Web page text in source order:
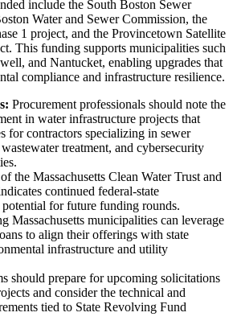
include the South Boston Sewer
Water and Sewer Commission, the
1 project, and the Provincetown Satellite
This funding supports municipalities such
and Nantucket, enabling upgrades that
compliance and infrastructure resilience.
Procurement professionals should note the
in water infrastructure projects that
for contractors specializing in sewer
treatment, and cybersecurity
the Massachusetts Clean Water Trust and
continued federal-state
for future funding rounds.
Massachusetts municipalities can leverage
to align their offerings with state
infrastructure and utility
should prepare for upcoming solicitations
and consider the technical and
tied to State Revolving Fund